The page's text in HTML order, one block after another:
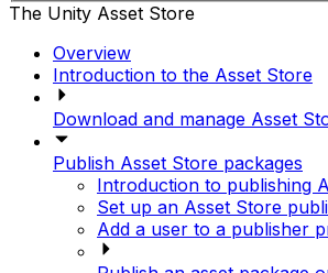
The Unity Asset Store
Overview
Introduction to the Asset Store
Download and manage Asset
Publish Asset Store packages
Introduction to publishing
Set up an Asset Store
Add a user to a publisher